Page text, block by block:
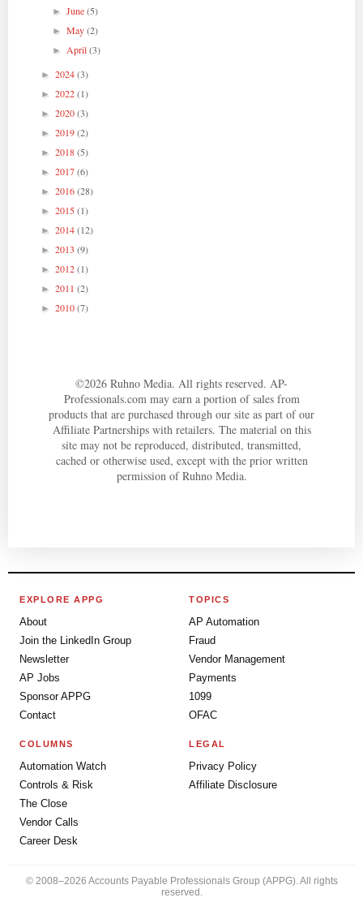
►June(5)
►May(2)
►April(3)
► 2024(3)
► 2022(1)
► 2020(3)
► 2019(2)
► 2018(5)
► 2017(6)
► 2016(28)
► 2015(1)
► 2014(12)
► 2013 (9)
► 2012(1)
► 2011 (2)
► 2010(7)
©2026 Ruhno Media. All rights reserved. AP-
Professionals.com may earn a portion of sales from
products that are purchased through our site as part of our
Affiliate Partnerships with retailers. The material on this
site may not be reproduced, distributed, transmitted,
cached or otherwise used, except with the prior written
permission of Ruhno Media.
EXPLORE APPG
About
Join the LinkedIn Group
Newsletter
AP Jobs
Sponsor APPG
Contact
TOPICS
AP Automation
Fraud
Vendor Management
Payments
1099
OFAC
COLUMNS
Automation Watch
Controls & Risk
The Close
Vendor Calls
Career Desk
LEGAL
Privacy Policy
Affiliate Disclosure
© 2008–2026 Accounts Payable Professionals Group (APPG). All rights
reserved.